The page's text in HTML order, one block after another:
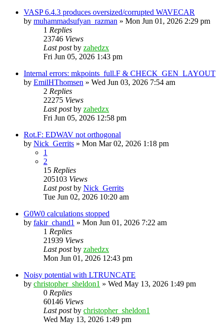
VASP 6.4.3 produces oversized/corrupted WAVECAR
by muhammadsufyan_razman » Mon Jun 01, 2026 2:29 pm
1 Replies
23746 Views
Last postby zahedzx
Fri Jun 05, 2026 1:43 pm
Internal errors: mkpoints_full.F & CHECK_GEN_LAYOUT
by EmilHThomsen » Wed Jun 03, 2026 7:54 am
2 Replies
22275 Views
Last postby zahedzx
Fri Jun 05, 2026 12:58 pm
Rot.F: EDWAV not orthogonal
by Nick_Gerrits » Mon Mar 02, 2026 1:18 pm
1
2
15 Replies
205103 Views
Last postby Nick_Gerrits
Tue Jun 02, 2026 10:20 am
G0W0 calculations stopped
by fakir_chand1 » Mon Jun 01, 2026 7:22 am
1 Replies
21939 Views
Last postby zahedzx
Mon Jun 01, 2026 12:43 pm
Noisy potential with LTRUNCATE
by christopher_sheldon1 » Wed May 13, 2026 1:49 pm
0 Replies
60146 Views
Last postby christopher_sheldon1
Wed May 13, 2026 1:49 pm